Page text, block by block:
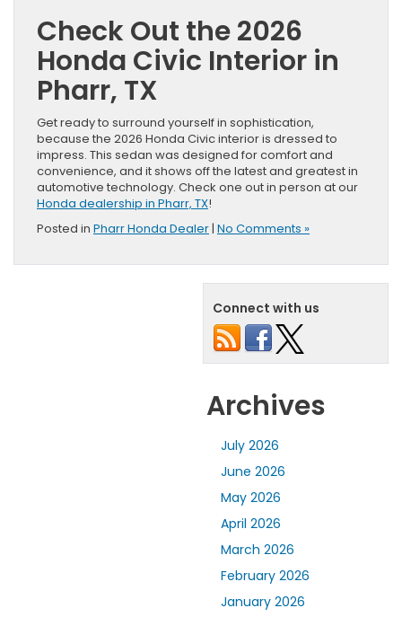
Check Out the 2026
Honda Civic Interior in
Pharr, TX
Get ready to surround yourself in sophistication,
because the 2026 Honda Civic interior is dressed to
impress. This sedan was designed for comfort and
convenience, and it shows off the latest and greatest in
automotive technology. Check one out in person at our
Honda dealership in Pharr, TX!
Posted in Pharr Honda Dealer| No Comments »
Connect with us
Archives
July 2026
June 2026
May 2026
April 2026
March 2026
February 2026
January 2026